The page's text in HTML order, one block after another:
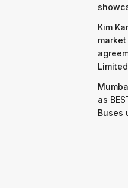
Kim
Limited
as
Buses